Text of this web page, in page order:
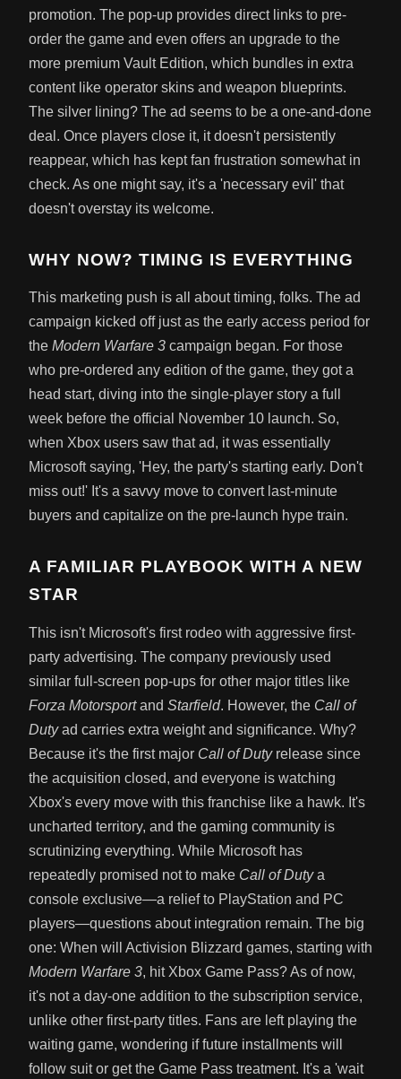
promotion. The pop-up provides direct links to pre-
order the game and even offers an upgrade to the
more premium Vault Edition, which bundles in extra
content like operator skins and weapon blueprints.
The silver lining? The ad seems to be a one-and-done
deal. Once players close it, it doesn't persistently
reappear, which has kept fan frustration somewhat in
check. As one might say, it's a 'necessary evil' that
doesn't overstay its welcome.
WHY NOW? TIMING IS EVERYTHING
This marketing push is all about timing, folks. The ad
campaign kicked off just as the early access period for
the Modern Warfare 3 campaign began. For those
who pre-ordered any edition of the game, they got a
head start, diving into the single-player story a full
week before the official November 10 launch. So,
when Xbox users saw that ad, it was essentially
Microsoft saying, 'Hey, the party's starting early. Don't
miss out!' It's a savvy move to convert last-minute
buyers and capitalize on the pre-launch hype train.
A FAMILIAR PLAYBOOK WITH A NEW
STAR
This isn't Microsoft's first rodeo with aggressive first-
party advertising. The company previously used
similar full-screen pop-ups for other major titles like
Forza Motorsportand Starfield. However, the Call of
Dutyad carries extra weight and significance. Why?
Because it's the first major Call of Dutyrelease since
the acquisition closed, and everyone is watching
Xbox's every move with this franchise like a hawk. It's
uncharted territory, and the gaming community is
scrutinizing everything. While Microsoft has
repeatedly promised not to make Call of Dutya
console exclusive—a relief to PlayStation and PC
players—questions about integration remain. The big
one: When will Activision Blizzard games, starting with
Modern Warfare 3, hit Xbox Game Pass? As of now,
it's not a day-one addition to the subscription service,
unlike other first-party titles. Fans are left playing the
waiting game, wondering if future installments will
follow suit or get the Game Pass treatment. It's a 'wait